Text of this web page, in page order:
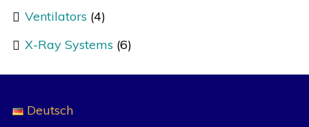
Ventilators (4)
X-Ray Systems (6)
Deutsch